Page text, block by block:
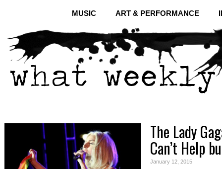
MUSIC ART & PERFORMANCE
The Lady
Can’t Help
January 12, 2015